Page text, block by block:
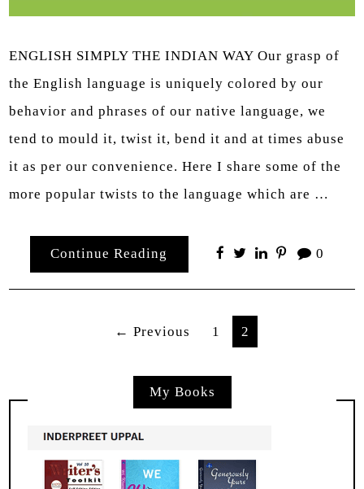
ENGLISH SIMPLY THE INDIAN WAY Our grasp of
the English language is uniquely colored by our
behavior and phrases of our native language, we
tend to mould it, twist it, bend it and at times abuse
it as per our convenience. Here I share some of the
more popular twists to the language which are …
Continue Reading 0
← Previous 1 2
My Books